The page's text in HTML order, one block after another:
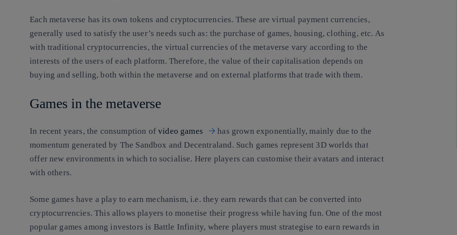
Each metaverse has its own tokens and cryptocurrencies. These are virtual payment currencies,
generally used to satisfy the user’s needs such as: the purchase of games, housing, clothing, etc. As
with traditional cryptocurrencies, the virtual currencies of the metaverse vary according to the
interests of the users of each platform. Therefore, the value of their capitalisation depends on
buying and selling, both within the metaverse and on external platforms that trade with them.
Games in the metaverse
In recent years, the consumption ofvideo games
has grown exponentially, mainly due to the
momentum generated by The Sandbox and Decentraland. Such games represent 3D worlds that
offer new environments in which to socialise. Here players can customise their avatars and interact
with others.
Some games have a play to earn mechanism, i.e. they earn rewards that can be converted into
cryptocurrencies. This allows players to monetise their progress while having fun. One of the most
popular games among investors is Battle Infinity, where players must strategise to earn rewards in